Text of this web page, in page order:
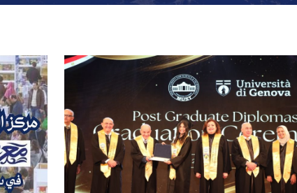
MUST Solidifies Its
In The THE Impact
university